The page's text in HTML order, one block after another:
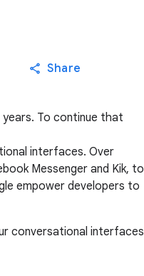
Share
To continue that
interfaces. Over
Messenger and Kik, to
empower developers to
conversational interfaces